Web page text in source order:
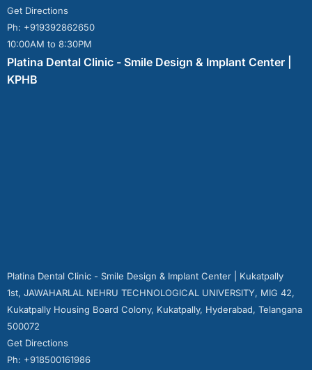
Get Directions
Ph: +919392862650
10:00AM to 8:30PM
Platina Dental Clinic - Smile Design & Implant Center |
KPHB
Platina Dental Clinic - Smile Design & Implant Center | Kukatpally
1st, JAWAHARLAL NEHRU TECHNOLOGICAL UNIVERSITY, MIG 42,
Kukatpally Housing Board Colony, Kukatpally, Hyderabad, Telangana
500072
Get Directions
Ph: +918500161986